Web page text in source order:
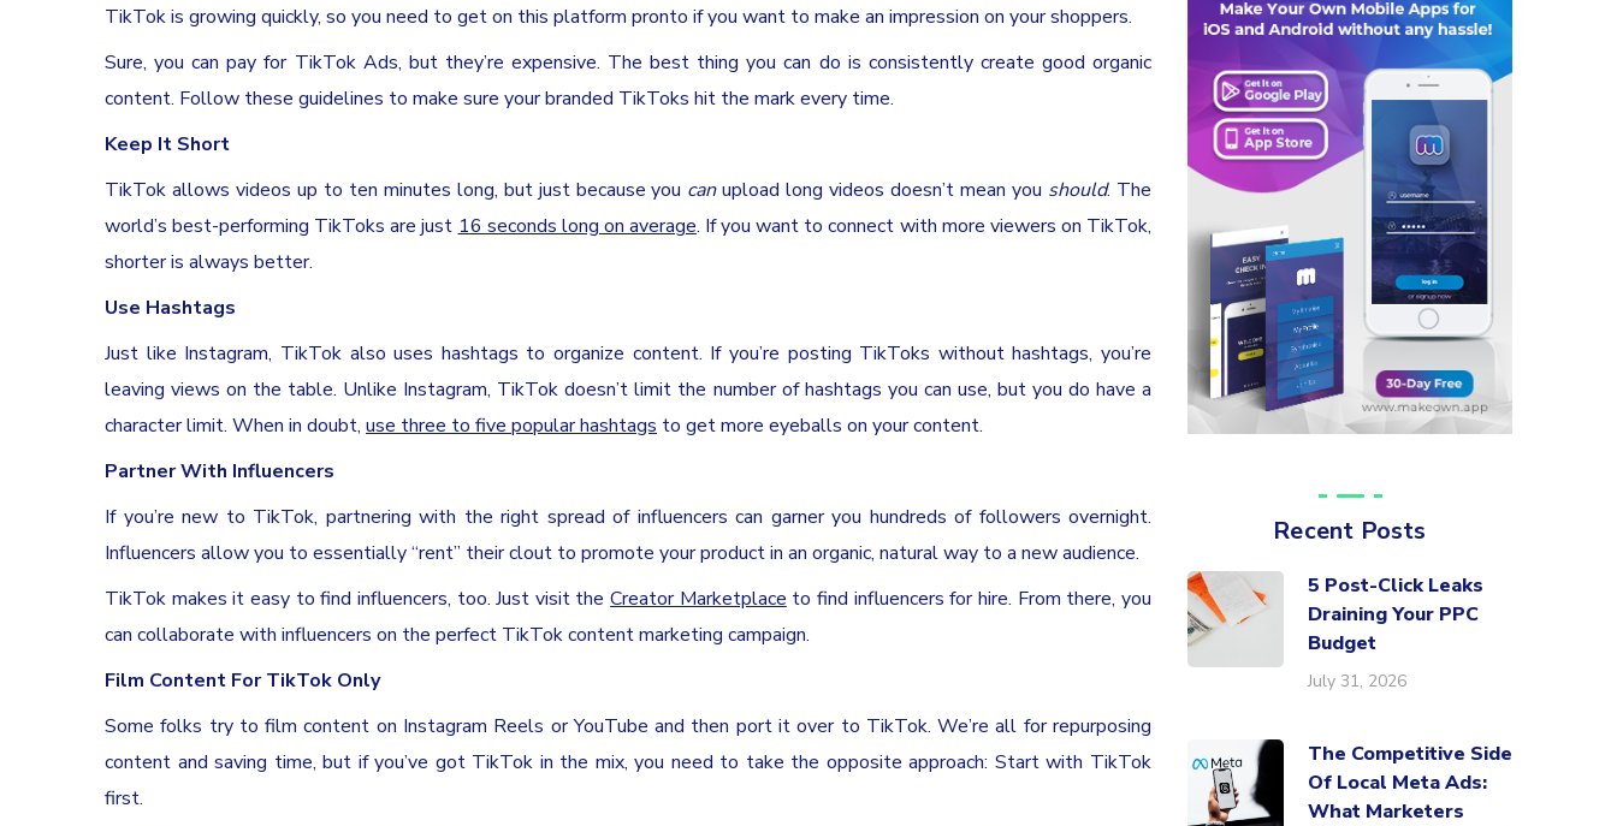
TikTok is growing quickly, so you need to get on this platform pronto if you want to make an impression on your shoppers.
Sure, you can pay for TikTok Ads, but they’re expensive. The best thing you can do is consistently create good organic
content. Follow these guidelines to make sure your branded TikToks hit the mark every time.
Keep It Short
TikTok allows videos up to ten minutes long, but just because you can upload long videos doesn’t mean you should. The
world’s best-performing TikToks are just 16 seconds long on average. If you want to connect with more viewers on TikTok,
shorter is always better.
Use Hashtags
Just like Instagram, TikTok also uses hashtags to organize content. If you’re posting TikToks without hashtags, you’re
leaving views on the table. Unlike Instagram, TikTok doesn’t limit the number of hashtags you can use, but you do have a
character limit. When in doubt, use three to five popular hashtags to get more eyeballs on your content.
Partner With Influencers
If you’re new to TikTok, partnering with the right spread of influencers can garner you hundreds of followers overnight.
Influencers allow you to essentially “rent” their clout to promote your product in an organic, natural way to a new audience.
TikTok makes it easy to find influencers, too. Just visit the Creator Marketplace to find influencers for hire. From there, you
can collaborate with influencers on the perfect TikTok content marketing campaign.
Film Content For TikTok Only
Some folks try to film content on Instagram Reels or YouTube and then port it over to TikTok. We’re all for repurposing
content and saving time, but if you’ve got TikTok in the mix, you need to take the opposite approach: Start with TikTok
first.
Recent Posts
5 Post-Click Leaks
Draining Your PPC
Budget
July 31, 2026
The Competitive Side
Of Local Meta Ads:
What Marketers